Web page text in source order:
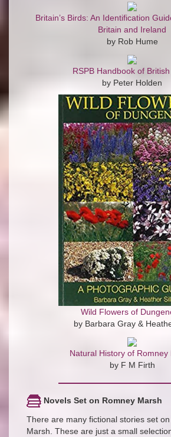
Britain’s Birds: An Identification
Britain and Ireland
by Rob Hume
RSPB Handbook of
by Peter Holden
Wild Flowers of
by Barbara Gray &
Natural History of Romney
by F M Firth
Novels Set on Romney Marsh
There are many fictional stories set
Marsh. These are just a small